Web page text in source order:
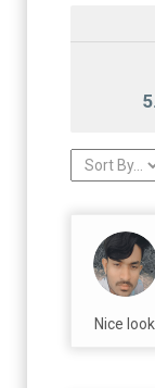
Nice